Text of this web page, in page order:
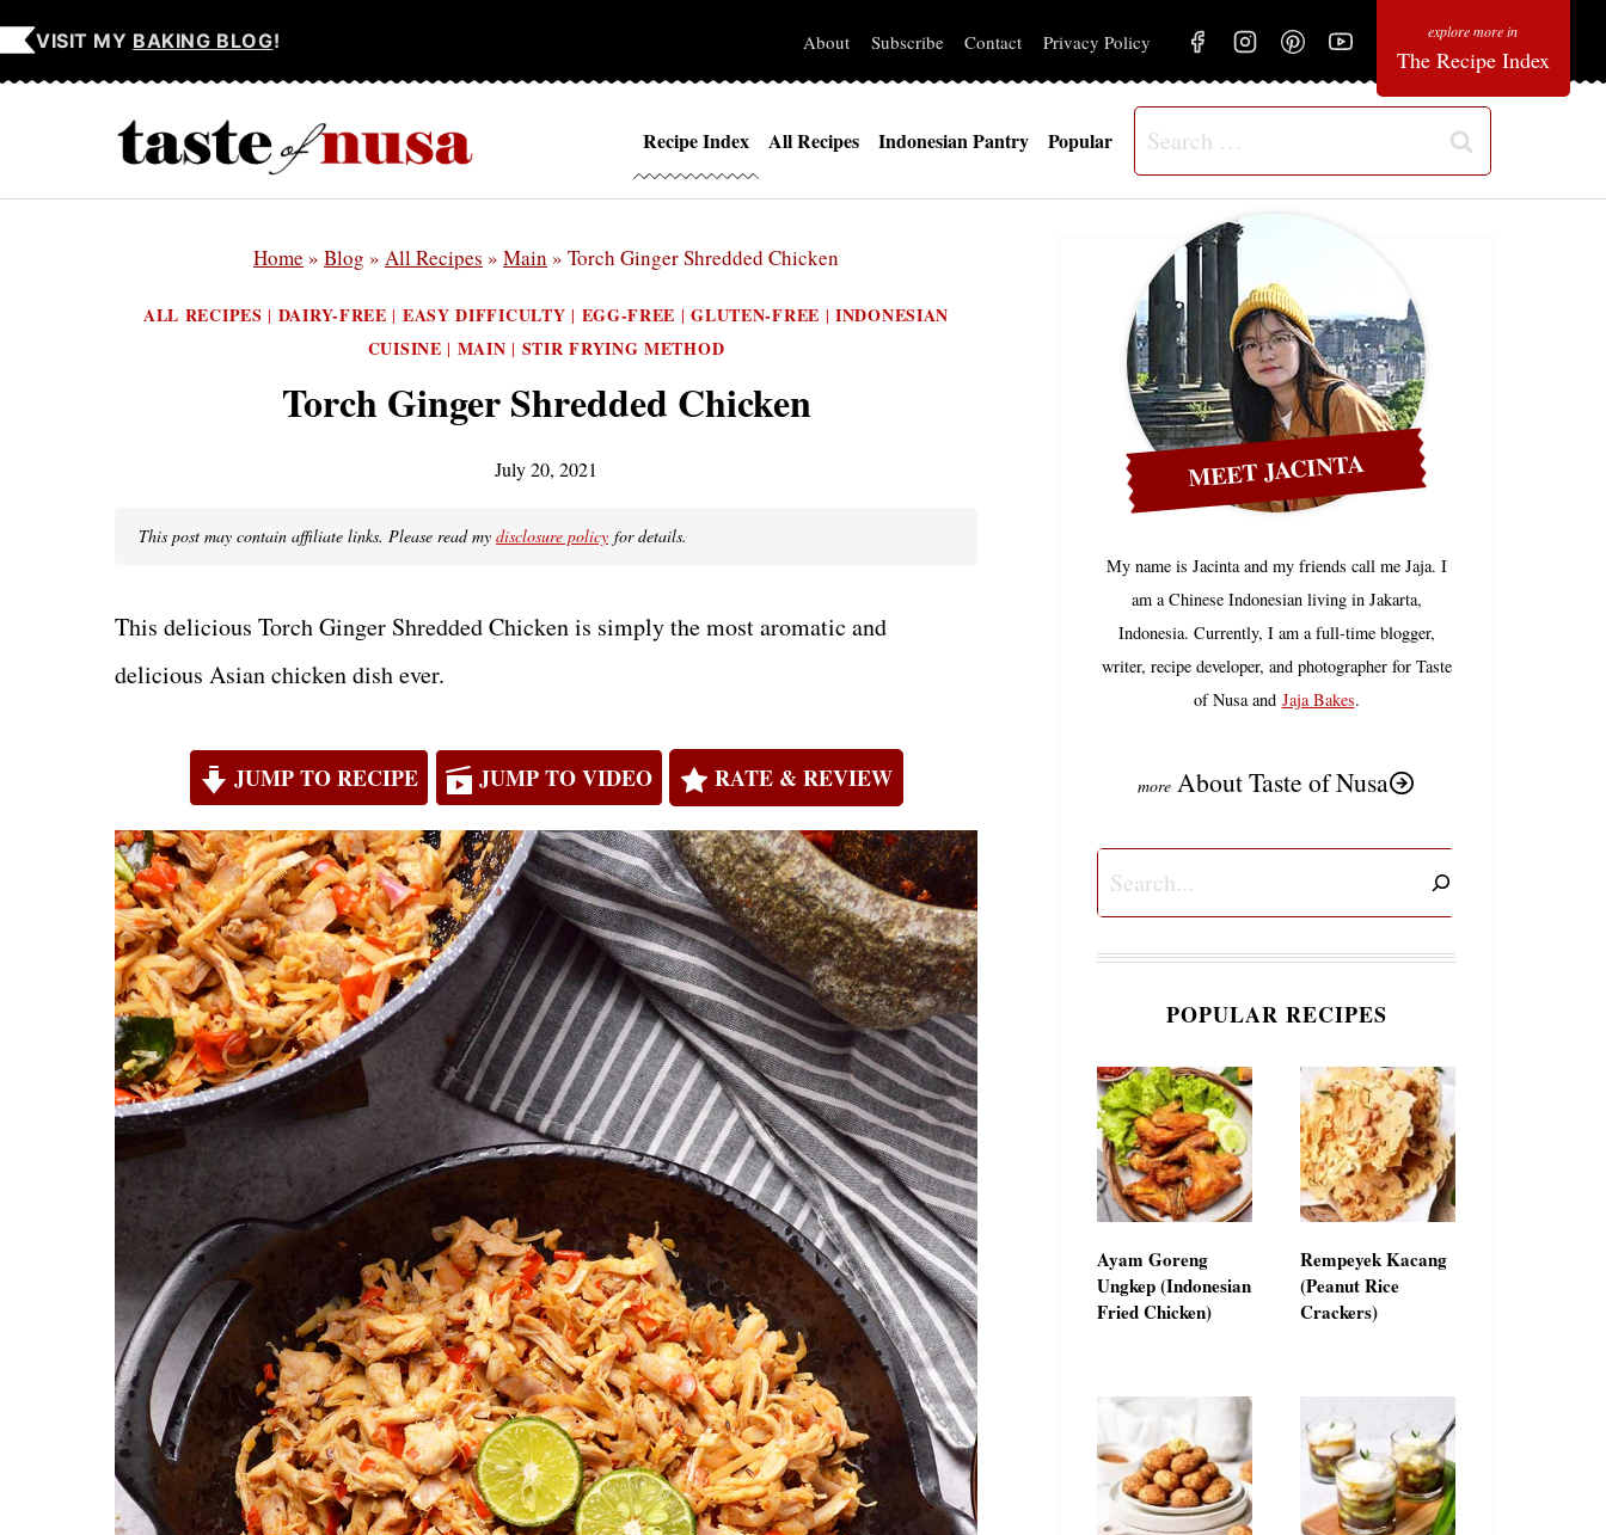
Skip
VISIT MY BAKING BLOG! About Subscribe Contact Privacy Policy
The Recipe Index
Recipe Index All Recipes Indonesian Pantry Popular
Search
for:
Home » Blog » All Recipes » Main » Torch Ginger Shredded Chicken
ALL RECIPES | DAIRY-FREE | EASY DIFFICULTY | EGG-FREE |GLUTEN-FREE |INDONESIAN
CUISINE | MAIN | STIR FRYING METHOD
Torch Ginger Shredded Chicken
July 20, 2021
This post may contain affiliate links. Please read my disclosure policy for details.
This delicious Torch Ginger Shredded Chicken is simply the most aromatic and
delicious Asian chicken dish ever.
JUMP TO RECIPE JUMP TO VIDEO RATE & REVIEW
MEET JACINTA
My name is Jacinta and my friends call me Jaja. I
am a Chinese Indonesian living in Jakarta,
Indonesia. Currently, I am a full-time blogger,
writer, recipe developer, and photographer for Taste
of Nusa and Jaja Bakes.
About Taste of Nusa
Search
POPULAR RECIPES
Ayam Goreng
Ungkep (Indonesian
Fried Chicken)
Rempeyek Kacang
(Peanut Rice
Crackers)